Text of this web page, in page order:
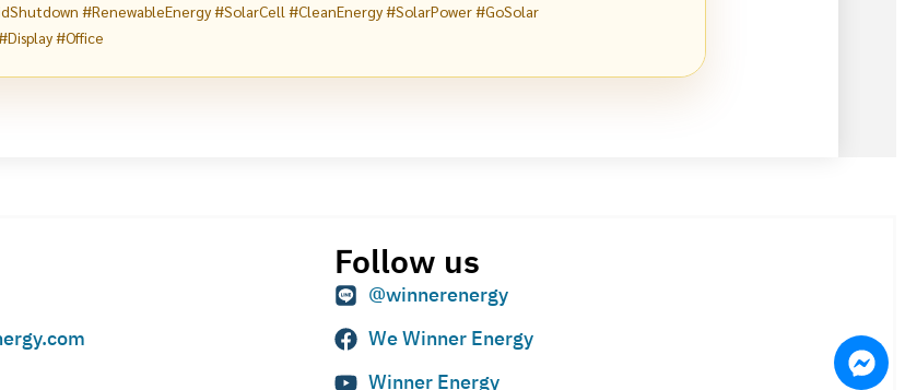
#RenewableEnergy #SolarCell #CleanEnergy #SolarPower #GoSolar
#Office
Follow us
@winnerenergy
We Winner Energy
Winner Energy